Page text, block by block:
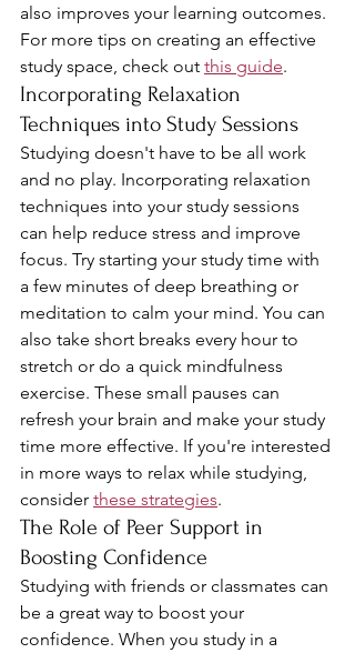
also improves your learning outcomes.
For more tips on creating an effective
study space, check out this guide.
Incorporating Relaxation
Techniques into Study Sessions
Studying doesn't have to be all work
and no play. Incorporating relaxation
techniques into your study sessions
can help reduce stress and improve
focus. Try starting your study time with
a few minutes of deep breathing or
meditation to calm your mind. You can
also take short breaks every hour to
stretch or do a quick mindfulness
exercise. These small pauses can
refresh your brain and make your study
time more effective. If you're interested
in more ways to relax while studying,
consider these strategies.
The Role of Peer Support in
Boosting Confidence
Studying with friends or classmates can
be a great way to boost your
confidence. When you study in a